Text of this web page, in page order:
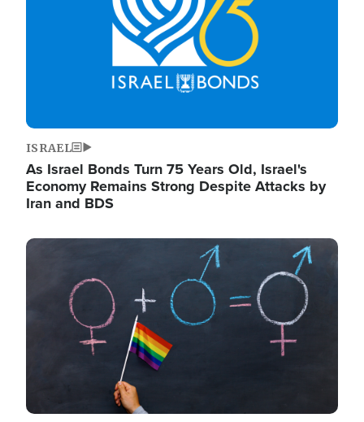
ISRAEL
As Israel Bonds Turn 75 Years Old, Israel's
Economy Remains Strong Despite Attacks by
Iran and BDS
Image